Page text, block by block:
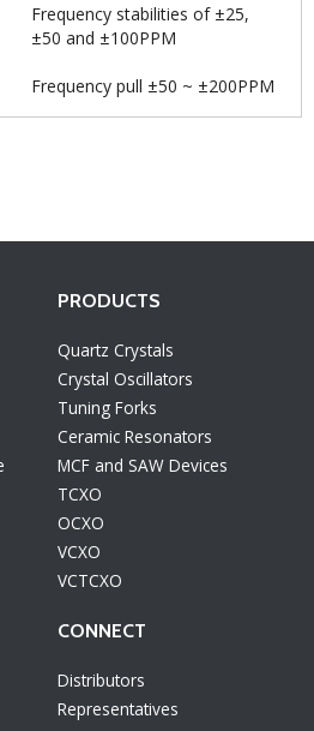
Frequency stabilities of ±25,
±50 and ±100PPM
Frequency pull ±50 ~ ±200PPM
PRODUCTS
Quartz Crystals
Crystal Oscillators
Tuning Forks
Ceramic Resonators
MCF and SAW Devices
TCXO
OCXO
VCXO
VCTCXO
CONNECT
Distributors
Representatives